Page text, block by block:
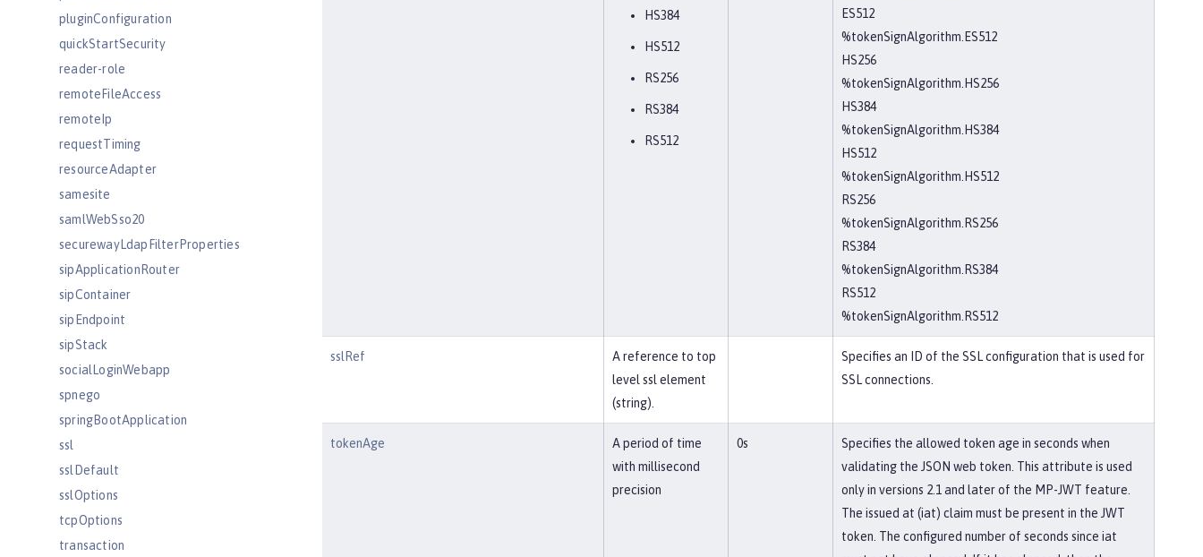
pluginConfiguration
quickStartSecurity
reader-role
remoteFileAccess
remoteIp
requestTiming
resourceAdapter
samesite
samlWebSso20
securewayLdapFilterProperties
sipApplicationRouter
sipContainer
sipEndpoint
sipStack
socialLoginWebapp
spnego
springBootApplication
ssl
sslDefault
sslOptions
tcpOptions
transaction
HS384
HS512
RS256
RS384
RS512
ES512
%tokenSignAlgorithm.ES512
HS256
%tokenSignAlgorithm.HS256
HS384
%tokenSignAlgorithm.HS384
HS512
%tokenSignAlgorithm.HS512
RS256
%tokenSignAlgorithm.RS256
RS384
%tokenSignAlgorithm.RS384
RS512
%tokenSignAlgorithm.RS512
sslRef
A reference to top
level ssl element
(string).
Specifies an ID of the SSL configuration that is used for
SSL connections.
tokenAge
A period of time
with millisecond
precision
0s
Specifies the allowed token age in seconds when
validating the JSON web token. This attribute is used
only in versions 2.1 and later of the MP-JWT feature.
The issued at (iat) claim must be present in the JWT
token. The configured number of seconds since iat